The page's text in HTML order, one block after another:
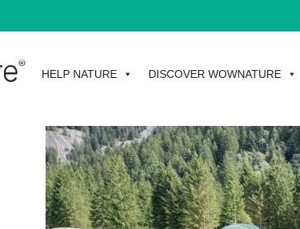
HELP NATURE DISCOVER WOWNATURE